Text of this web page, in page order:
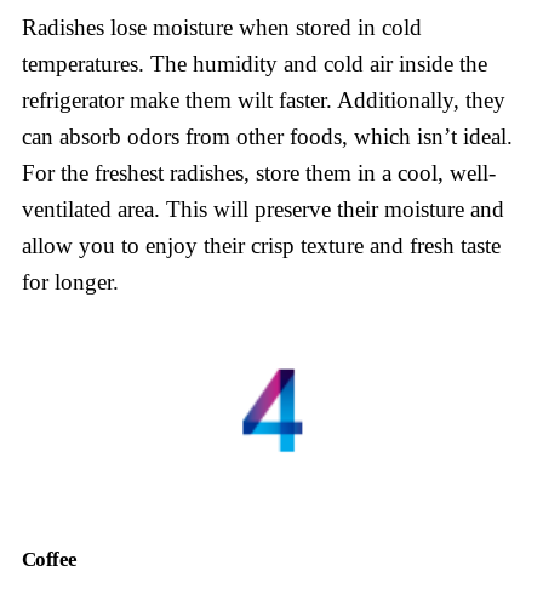
Radishes lose moisture when stored in cold
temperatures. The humidity and cold air inside the
refrigerator make them wilt faster. Additionally, they
can absorb odors from other foods, which isn’t ideal.
For the freshest radishes, store them in a cool, well-
ventilated area. This will preserve their moisture and
allow you to enjoy their crisp texture and fresh taste
for longer.
Coffee